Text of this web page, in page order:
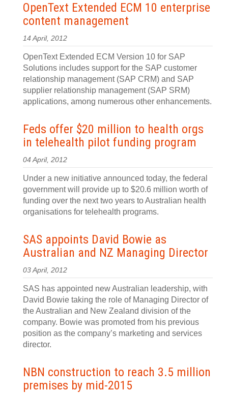
OpenText Extended ECM 10 enterprise
content management
14 April, 2012
OpenText Extended ECM Version 10 for SAP
Solutions includes support for the SAP customer
relationship management (SAP CRM) and SAP
supplier relationship management (SAP SRM)
applications, among numerous other enhancements.
Feds offer $20 million to health orgs
in telehealth pilot funding program
04 April, 2012
Under a new initiative announced today, the federal
government will provide up to $20.6 million worth of
funding over the next two years to Australian health
organisations for telehealth programs.
SAS appoints David Bowie as
Australian and NZ Managing Director
03 April, 2012
SAS has appointed new Australian leadership, with
David Bowie taking the role of Managing Director of
the Australian and New Zealand division of the
company. Bowie was promoted from his previous
position as the company’s marketing and services
director.
NBN construction to reach 3.5 million
premises by mid-2015